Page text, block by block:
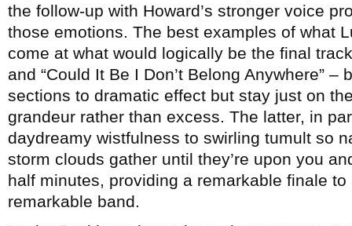
the follow-up with Howard’s stronger voice
those emotions. The best examples of what
come at what would logically be the final
and “Could It Be I Don’t Belong Anywhere”
sections to dramatic effect but stay just on
grandeur rather than excess. The latter, in
daydreamy wistfulness to swirling tumult so
storm clouds gather until they’re upon you
half minutes, providing a remarkable finale
remarkable band.